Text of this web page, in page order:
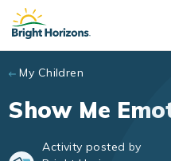
Skip to main content
My Children
Show Me
Activity posted by